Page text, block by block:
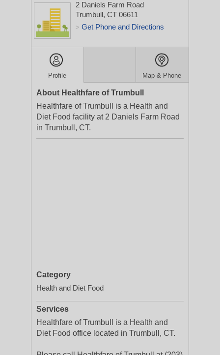
2 Daniels Farm Road
Trumbull, CT 06611
> Get Phone and Directions
Profile Map & Phone
About Healthfare of Trumbull
Healthfare of Trumbull is a Health and
Diet Food facility at 2 Daniels Farm Road
in Trumbull, CT.
Category
Health and Diet Food
Services
Healthfare of Trumbull is a Health and
Diet Food office located in Trumbull, CT.